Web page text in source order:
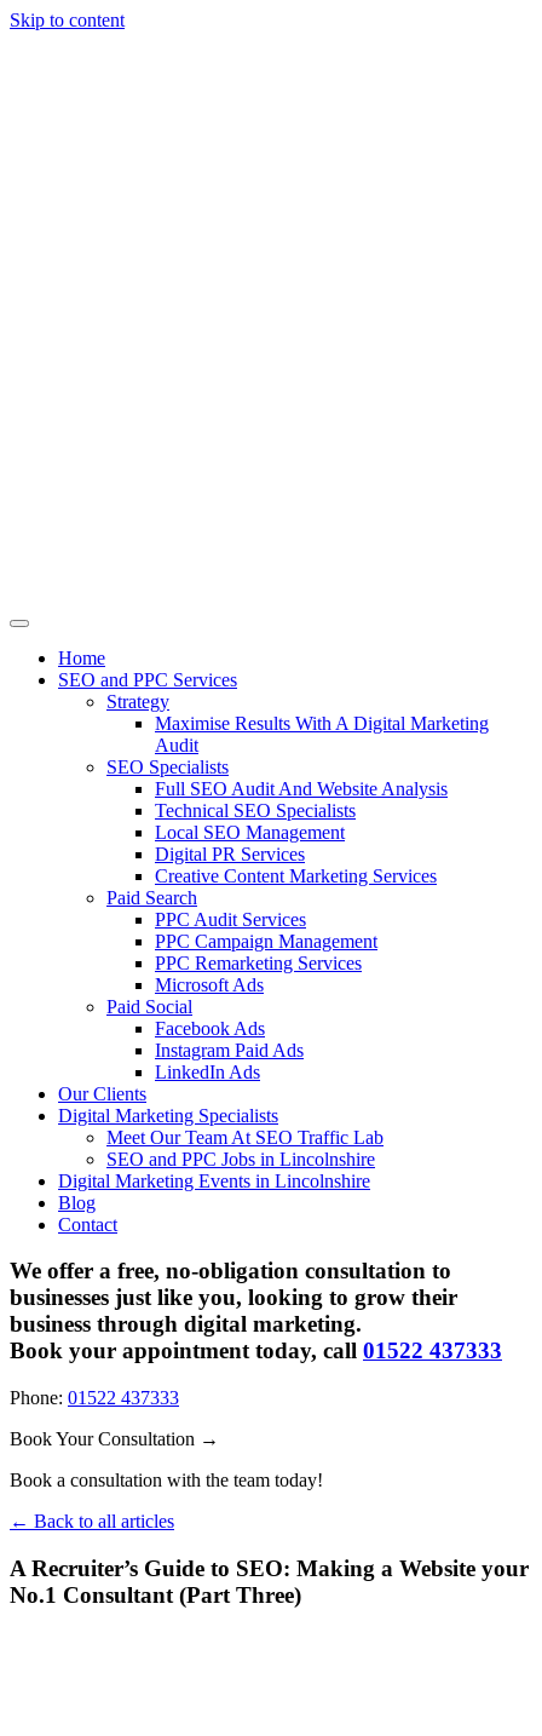
Skip to content
Home
SEO and PPC Services
Strategy
Maximise Results With A Digital Marketing
Audit
SEO Specialists
Full SEO Audit And Website Analysis
Technical SEO Specialists
Local SEO Management
Digital PR Services
Creative Content Marketing Services
Paid Search
PPC Audit Services
PPC Campaign Management
PPC Remarketing Services
Microsoft Ads
Paid Social
Facebook Ads
Instagram Paid Ads
LinkedIn Ads
Our Clients
Digital Marketing Specialists
Meet Our Team At SEO Traffic Lab
SEO and PPC Jobs in Lincolnshire
Digital Marketing Events in Lincolnshire
Blog
Contact
We offer a free, no-obligation consultation to
businesses just like you, looking to grow their
business through digital marketing.
Book your appointment today, call 01522 437333
Phone: 01522 437333
Book Your Consultation →
Book a consultation with the team today!
← Back to all articles
A Recruiter’s Guide to SEO: Making a Website your
No.1 Consultant (Part Three)